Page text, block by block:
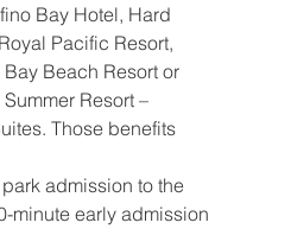
Bay Hotel, Hard
Pacific Resort,
Beach Resort or
Resort –
Those benefits
admission to the
minute early admission